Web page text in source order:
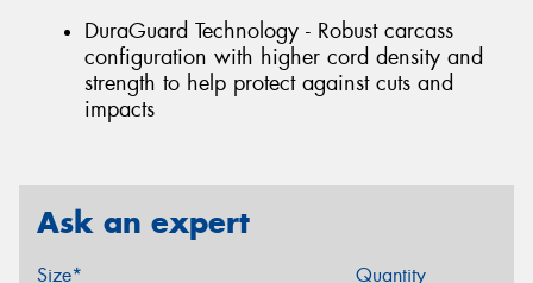
DuraGuard Technology - Robust carcass
configuration with higher cord density and
strength to help protect against cuts and
impacts
Ask an expert
Size* Quantity